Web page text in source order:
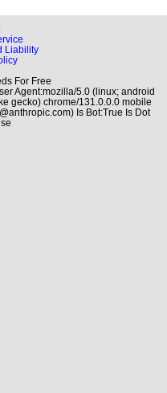
Liability
For Free
Agent:mozilla/5.0 (linux; android
gecko) chrome/131.0.0.0 mobile
Is Bot:True Is Dot